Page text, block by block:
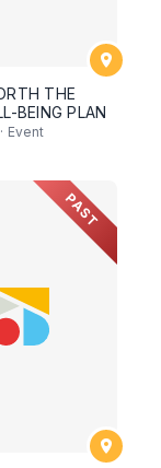
THE
BEING PLAN
· Event
PAST